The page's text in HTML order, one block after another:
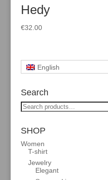
Hedy
€32.00
English
Search
Search
for:
SHOP
Women
T-shirt
Jewelry
Elegant